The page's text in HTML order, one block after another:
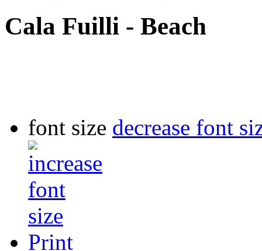
Cala Fuilli - Beach
font size decrease font
Print